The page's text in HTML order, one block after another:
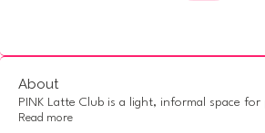
About
PINK Latte Club is a light, informal space for
Read more